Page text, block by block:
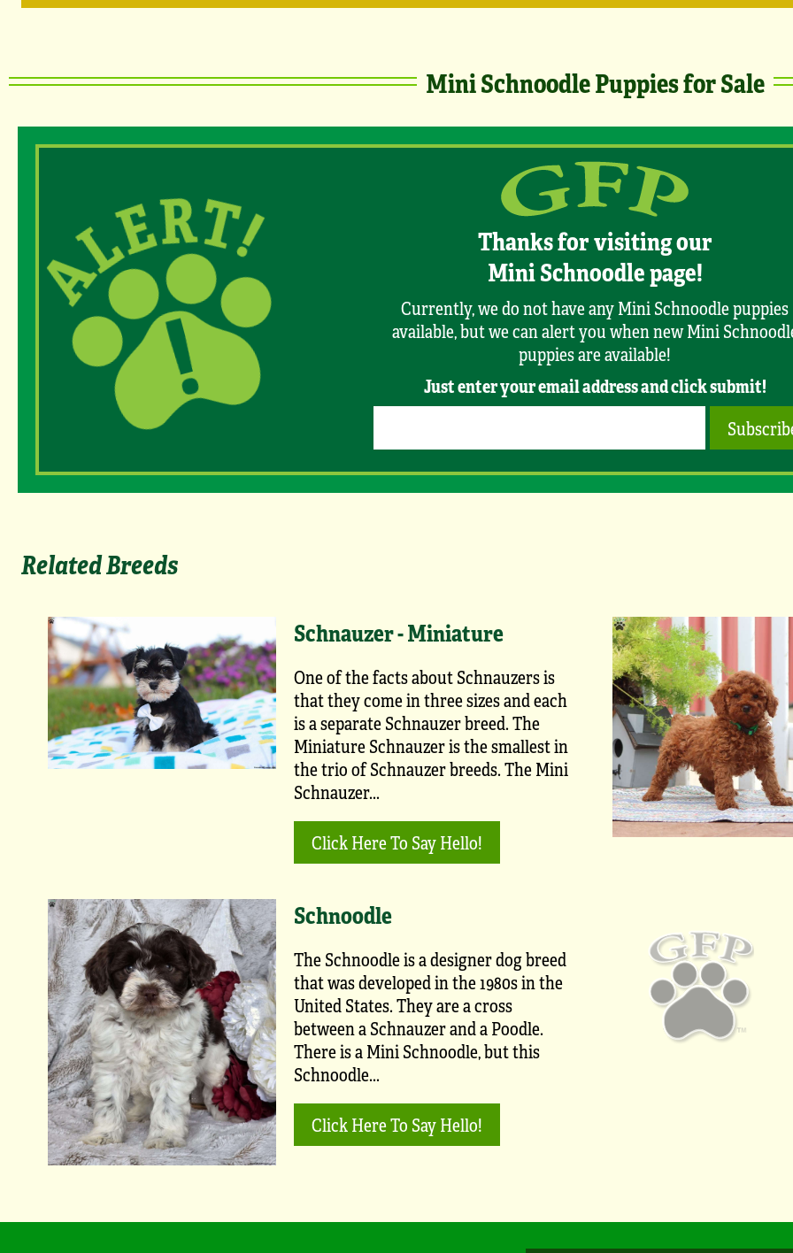
Mini Schnoodle Puppies for Sale
Thanks for visiting our
Mini Schnoodle page!
Currently, we do not have any Mini Schnoodle puppies
available, but we can alert you when new Mini
puppies are available!
Just enter your email address and click submit!
Related Breeds
Schnauzer - Miniature
One of the facts about Schnauzers is
that they come in three sizes and each
is a separate Schnauzer breed. The
Miniature Schnauzer is the smallest in
the trio of Schnauzer breeds. The Mini
Schnauzer...
Click Here To Say Hello!
Schnoodle
The Schnoodle is a designer dog breed
that was developed in the 1980s in the
United States. They are a cross
between a Schnauzer and a Poodle.
There is a Mini Schnoodle, but this
Schnoodle...
Click Here To Say Hello!